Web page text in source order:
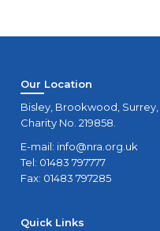
Our Location
Bisley, Brookwood, Surrey,
Charity No. 219858.
E-mail: info@nra.org.uk
Tel: 01483 797777
Fax: 01483 797285
Quick Links